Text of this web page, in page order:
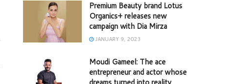
Premium Beauty brand Lotus
Organics+ releases new
campaign with Dia Mirza
JANUARY 9, 2023
Moudi Gameel: The ace
entrepreneur and actor whose